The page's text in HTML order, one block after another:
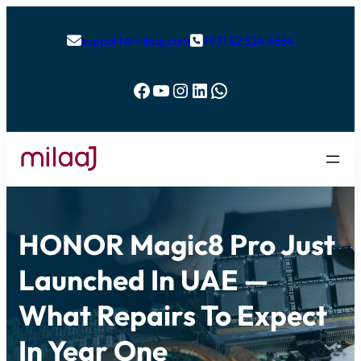
support@milaaj.com+971 52 524 4884
Facebook YouTube Instagram LinkedIn WhatsApp
HONOR Magic8 Pro Just
Launched In UAE —
What Repairs To Expect
In Year One